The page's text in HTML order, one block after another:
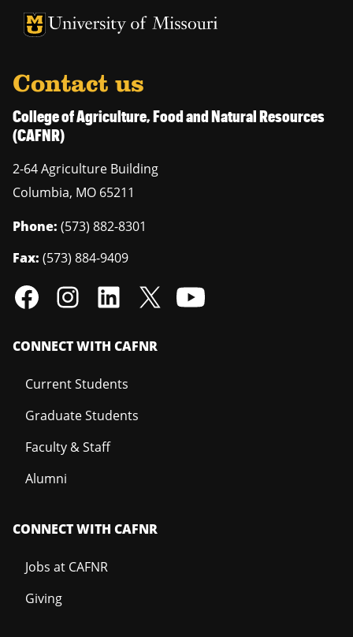
University of Missouri Homepage
University of Missouri Homepage
Contact us
College of Agriculture, Food and Natural Resources
(CAFNR)
2-64 Agriculture Building
Columbia, MO 65211
Phone: (573) 882-8301
Fax: (573) 884-9409
CONNECT WITH CAFNR
Current Students
Graduate Students
Faculty & Staff
Alumni
CONNECT WITH CAFNR
Jobs at CAFNR
Giving